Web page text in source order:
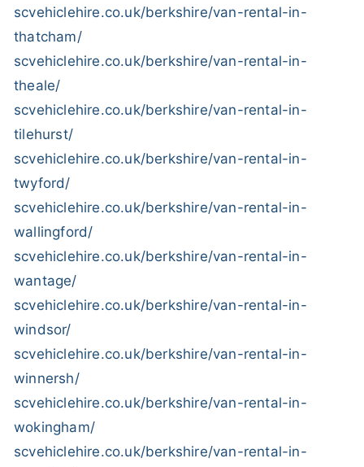
scvehiclehire.co.uk/berkshire/van-rental-in-
thatcham/
scvehiclehire.co.uk/berkshire/van-rental-in-
theale/
scvehiclehire.co.uk/berkshire/van-rental-in-
tilehurst/
scvehiclehire.co.uk/berkshire/van-rental-in-
twyford/
scvehiclehire.co.uk/berkshire/van-rental-in-
wallingford/
scvehiclehire.co.uk/berkshire/van-rental-in-
wantage/
scvehiclehire.co.uk/berkshire/van-rental-in-
windsor/
scvehiclehire.co.uk/berkshire/van-rental-in-
winnersh/
scvehiclehire.co.uk/berkshire/van-rental-in-
wokingham/
scvehiclehire.co.uk/berkshire/van-rental-in-